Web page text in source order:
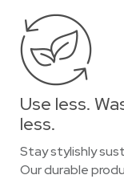
Use less.
less.
Stay stylishly
Our durable